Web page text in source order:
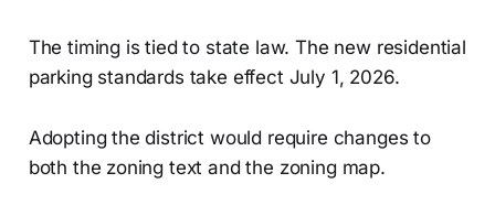
The timing is tied to state law. The new residential
parking standards take effect July 1, 2026.
Adopting the district would require changes to
both the zoning text and the zoning map.